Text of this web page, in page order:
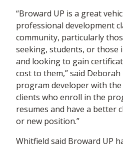
“Broward UP is a great
professional development
community, particularly
seeking, students, or those
and looking to gain
cost to them,” said Deborah
program developer with the
clients who enroll in the
resumes and have a better
or new position.”
Whitfield said Broward UP